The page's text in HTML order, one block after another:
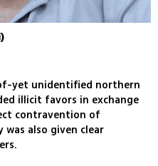
yet unidentified northern
illicit favors in exchange
contravention of
also given clear